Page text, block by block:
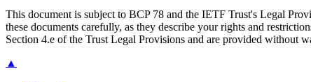
This document is subject to BCP 78 and the IETF Trust's Legal
these documents carefully, as they describe your rights and
Section 4.e of the Trust Legal Provisions and are provided without
▲